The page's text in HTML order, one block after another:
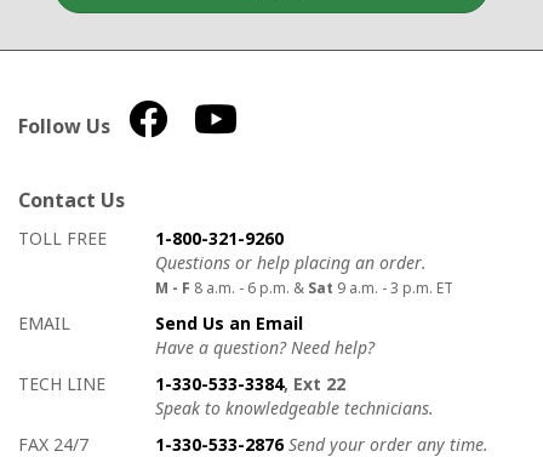
Follow Us
Contact Us
How to contact us
Details on ways to contact us
TOLL FREE
1-800-321-9260
Questions or help placing an order.
M - F 8 a.m. - 6 p.m. & Sat 9 a.m. - 3 p.m. ET
EMAIL
Send Us an Email
Have a question? Need help?
TECH LINE
1-330-533-3384, Ext 22
Speak to knowledgeable technicians.
FAX 24/7
1-330-533-2876 Send your order any time.